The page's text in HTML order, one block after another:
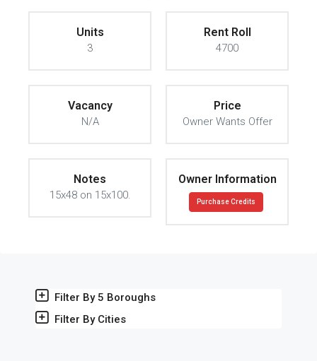
Units
3
Rent Roll
4700
Vacancy
N/A
Price
Owner Wants Offer
Notes
15x48 on 15x100.
Owner Information
Purchase Credits
Filter By 5 Boroughs
Filter By Cities